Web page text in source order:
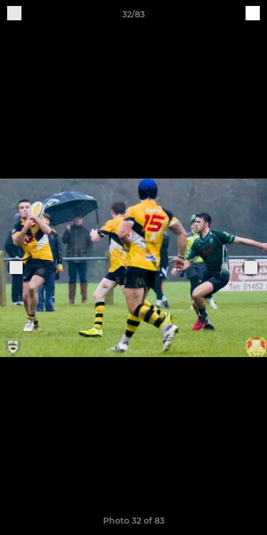
32/83
Photo 32 of 83